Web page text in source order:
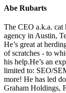
Abe Rubarts
The CEO a.k.a.
agency in Austin,
He’s great at
of scratches - to
his help.He’s an
limited to: SEO/
more! He has led
Graham Holdings,